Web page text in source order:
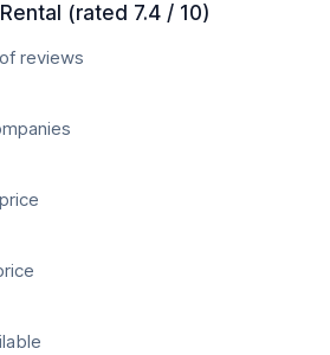
(rated 7.4 / 10)
reviews